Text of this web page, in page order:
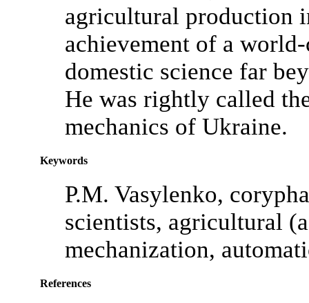
agricultural production
achievement of a
domestic science far
He was rightly called
mechanics of Ukraine.
Keywords
P.M. Vasylenko,
scientists, agricultural
mechanization,
References